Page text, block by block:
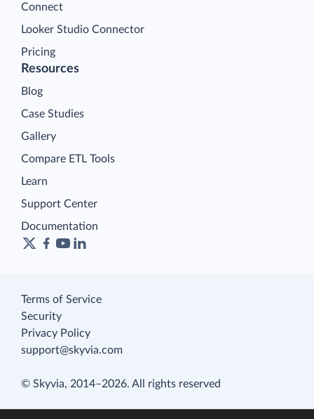
Connect
Looker Studio Connector
Pricing
Resources
Blog
Case Studies
Gallery
Compare ETL Tools
Learn
Support Center
Documentation
Terms of Service
Security
Privacy Policy
support@skyvia.com
© Skyvia, 2014–2026. All rights reserved